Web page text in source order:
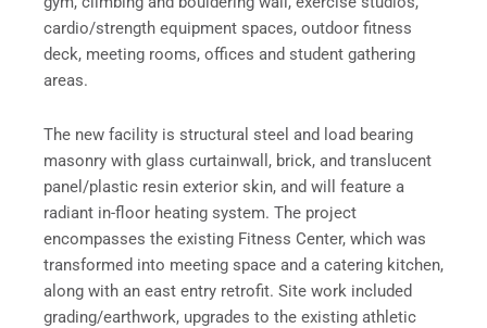
cardio/strength equipment spaces, outdoor fitness
deck, meeting rooms, offices and student gathering
areas.
The new facility is structural steel and load bearing
masonry with glass curtainwall, brick, and translucent
panel/plastic resin exterior skin, and will feature a
radiant in-floor heating system. The project
encompasses the existing Fitness Center, which was
transformed into meeting space and a catering kitchen,
along with an east entry retrofit. Site work included
grading/earthwork, upgrades to the existing athletic